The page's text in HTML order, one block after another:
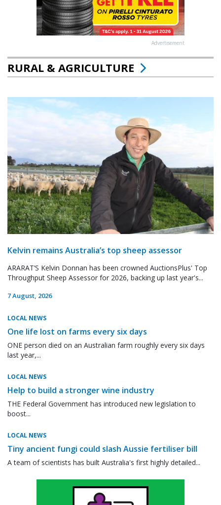
Advertisement
RURAL & AGRICULTURE
Kelvin remains Australia’s top sheep assessor
ARARAT’S Kelvin Donnan has been crowned AuctionsPlus' Top
Throughput Sheep Assessor for 2026, backing up last year's...
7 August, 2026
LOCAL NEWS
One life lost on farms every six days
ONE person died on an Australian farm roughly every six days
last year,...
LOCAL NEWS
Help to build a stronger wine industry
THE Federal Government has introduced new legislation to
boost...
LOCAL NEWS
Tiny ancient fungi could slash Aussie fertiliser bill
A team of scientists has built Australia's first highly detailed...